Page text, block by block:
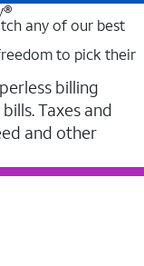
any of our best
to pick their
billing
Taxes and
and other